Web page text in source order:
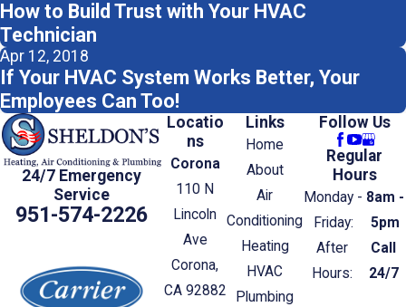
How to Build Trust with Your HVAC
Technician
Apr 12, 2018
If Your HVAC System Works Better, Your
Employees Can Too!
24/7 Emergency
Service
951-574-2226
Locatio
ns
Corona
110 N
Lincoln
Ave
Corona,
CA 92882
Links
Home
About
Air
Conditioning
Heating
HVAC
Plumbing
Follow Us
Regular
Hours
Monday -
Friday:
8am -
5pm
After
Hours:
Call
24/7